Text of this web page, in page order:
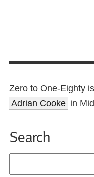
Zero to One-Eighty
Adrian Cooke in
Search